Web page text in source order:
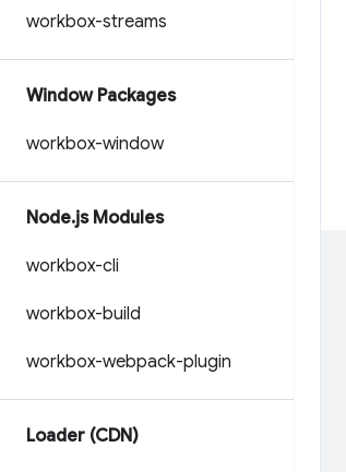
workbox-streams
Window Packages
workbox-window
Node.js Modules
workbox-cli
workbox-build
workbox-webpack-plugin
Loader (CDN)